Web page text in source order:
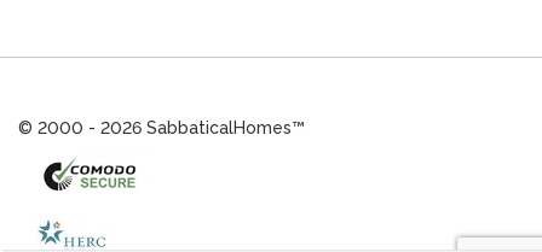
© 2000 - 2026 SabbaticalHomes™